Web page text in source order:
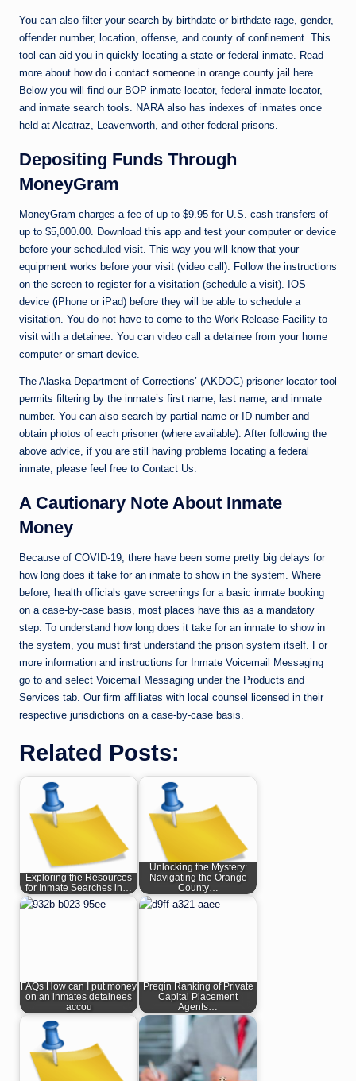
You can also filter your search by birthdate or birthdate rage, gender,
offender number, location, offense, and county of confinement. This
tool can aid you in quickly locating a state or federal inmate. Read
more about how do i contact someone in orange county jail here.
Below you will find our BOP inmate locator, federal inmate locator,
and inmate search tools. NARA also has indexes of inmates once
held at Alcatraz, Leavenworth, and other federal prisons.
Depositing Funds Through
MoneyGram
MoneyGram charges a fee of up to $9.95 for U.S. cash transfers of
up to $5,000.00. Download this app and test your computer or device
before your scheduled visit. This way you will know that your
equipment works before your visit (video call). Follow the instructions
on the screen to register for a visitation (schedule a visit). IOS
device (iPhone or iPad) before they will be able to schedule a
visitation. You do not have to come to the Work Release Facility to
visit with a detainee. You can video call a detainee from your home
computer or smart device.
The Alaska Department of Corrections’ (AKDOC) prisoner locator tool
permits filtering by the inmate’s first name, last name, and inmate
number. You can also search by partial name or ID number and
obtain photos of each prisoner (where available). After following the
above advice, if you are still having problems locating a federal
inmate, please feel free to Contact Us.
A Cautionary Note About Inmate
Money
Because of COVID-19, there have been some pretty big delays for
how long does it take for an inmate to show in the system. Where
before, health officials gave screenings for a basic inmate booking
on a case-by-case basis, most places have this as a mandatory
step. To understand how long does it take for an inmate to show in
the system, you must first understand the prison system itself. For
more information and instructions for Inmate Voicemail Messaging
go to and select Voicemail Messaging under the Products and
Services tab. Our firm affiliates with local counsel licensed in their
respective jurisdictions on a case-by-case basis.
Related Posts:
Exploring the Resources
for Inmate Searches in…
Unlocking the Mystery:
Navigating the Orange
County…
FAQs How can I put money
on an inmates detainees
accou
Preqin Ranking of Private
Capital Placement
Agents…